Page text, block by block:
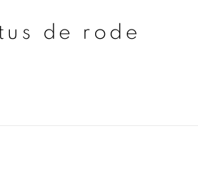
de rode